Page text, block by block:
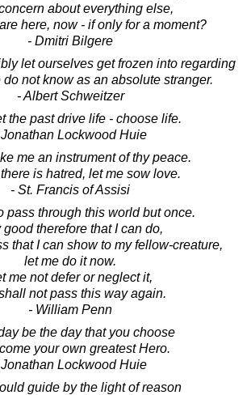
about everything else,
here, now - if only for a moment?
- Dmitri Bilgere
let ourselves get frozen into regarding
not know as an absolute stranger.
- Albert Schweitzer
the past drive life - choose life.
Jonathan Lockwood Huie
me an instrument of thy peace.
is hatred, let me sow love.
- St. Francis of Assisi
pass through this world but once.
good therefore that I can do,
that I can show to my fellow-creature,
let me do it now.
me not defer or neglect it,
not pass this way again.
- William Penn
be the day that you choose
your own greatest Hero.
Jonathan Lockwood Huie
guide by the light of reason